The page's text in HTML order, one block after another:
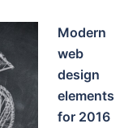
Modern
web
design
elements
for 2016